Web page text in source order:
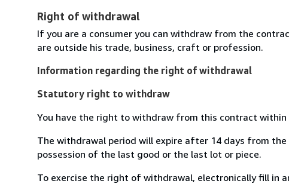
Right of withdrawal
If you are a consumer you can withdraw from the
are outside his trade, business, craft or profession.
Information regarding the right of withdrawal
Statutory right to withdraw
You have the right to withdraw from this contract within
The withdrawal period will expire after 14 days from
possession of the last good or the last lot or piece.
To exercise the right of withdrawal, electronically fill in